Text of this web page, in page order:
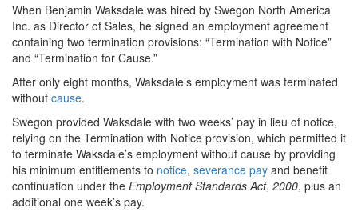
When Benjamin Waksdale was hired by Swegon North America
Inc. as Director of Sales, he signed an employment agreement
containing two termination provisions: “Termination with Notice”
and “Termination for Cause.”
After only eight months, Waksdale’s employment was terminated
without cause.
Swegon provided Waksdale with two weeks’ pay in lieu of notice,
relying on the Termination with Notice provision, which permitted it
to terminate Waksdale’s employment without cause by providing
his minimum entitlements to notice, severance pay and benefit
continuation under the Employment Standards Act, 2000, plus an
additional one week’s pay.